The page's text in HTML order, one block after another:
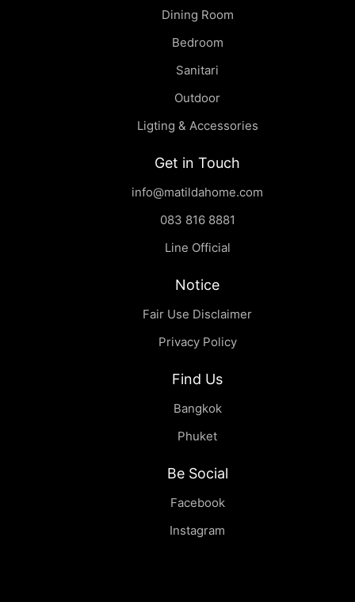
Dining Room
Bedroom
Sanitari
Outdoor
Ligting & Accessories
Get in Touch
info@matildahome.com
083 816 8881
Line Official
Notice
Fair Use Disclaimer
Privacy Policy
Find Us
Bangkok
Phuket
Be Social
Facebook
Instagram